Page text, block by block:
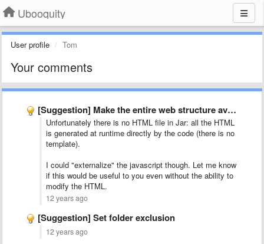
Ubooquity
User profile Tom
Your comments
[Suggestion] Make the entire web structure available to skinners
Unfortunately there is no HTML file in Jar: all the HTML
is generated at runtime directly by the code (there is no
template).
I could "externalize" the javascript though. Let me know
if this would be useful to you even without the ability to
modify the HTML.
12 years ago
[Suggestion] Set folder exclusion
12 years ago